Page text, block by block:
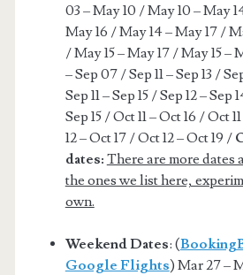
03 – May 10 / May 10 – May
May 16 / May 14 – May 17 /
/ May 15 – May 17 / May 15 –
– Sep 07 / Sep 11 – Sep 13 /
Sep 11 – Sep 15 / Sep 12 – Sep
Sep 15 / Oct 11 – Oct 16 / Oct
12 – Oct 17 / Oct 12 – Oct 19 /
dates: There are more dates
the ones we list here,
own.
Weekend Dates: (
Google Flights) Mar 27 –